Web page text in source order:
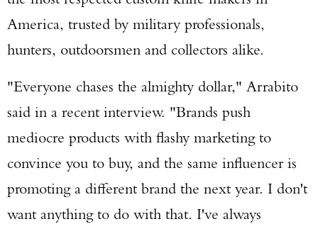
America, trusted by military professionals,
hunters, outdoorsmen and collectors alike.
"Everyone chases the almighty dollar," Arrabito
said in a recent interview. "Brands push
mediocre products with flashy marketing to
convince you to buy, and the same influencer is
promoting a different brand the next year. I don't
want anything to do with that. I've always